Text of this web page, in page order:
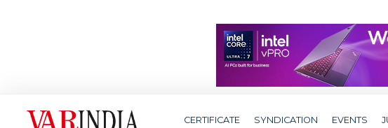
CERTIFICATE SYNDICATION EVENTS